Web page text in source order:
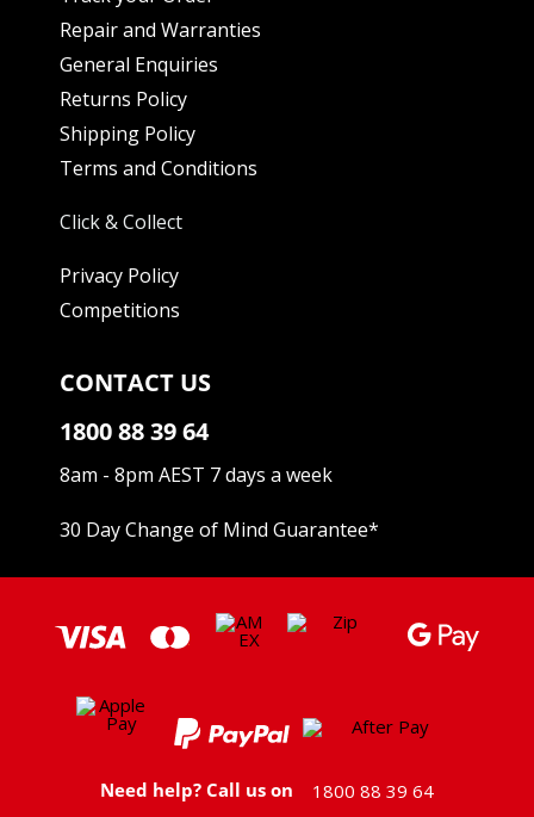
Repair and Warranties
General Enquiries
Returns Policy
Shipping Policy
Terms and Conditions
Click & Collect
Privacy Policy
Competitions
CONTACT US
1800 88 39 64
8am - 8pm AEST 7 days a week
30 Day Change of Mind Guarantee*
Need help? Call us on 1800 88 39 64